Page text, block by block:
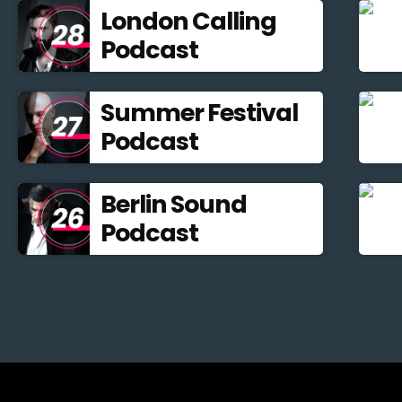
London Calling
Podcast
Summer Festival
Podcast
Berlin Sound
Podcast